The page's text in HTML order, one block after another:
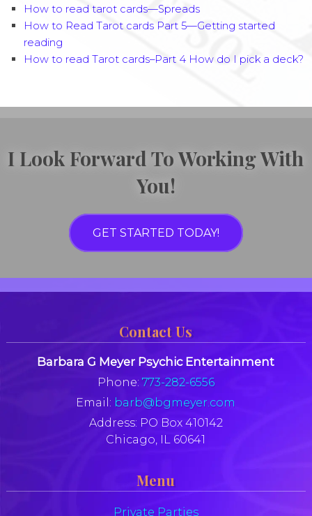
How to read tarot cards—Spreads
How to Read Tarot cards Part 5—Getting started
reading
How to read Tarot cards–Part 4 How do I pick a deck?
I Look Forward To Working With
You!
GET STARTED TODAY!
Contact Us
Barbara G Meyer Psychic Entertainment
Phone: 773-282-6556
Email: barb@bgmeyer.com
Address: PO Box 410142
Chicago, IL 60641
Menu
Private Parties